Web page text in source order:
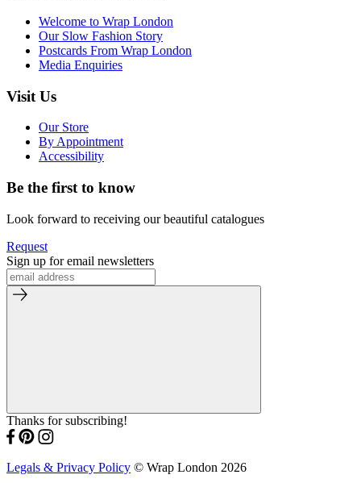
Welcome to Wrap London
Our Slow Fashion Story
Postcards From Wrap London
Media Enquiries
Visit Us
Our Store
By Appointment
Accessibility
Be the first to know
Look forward to receiving our beautiful catalogues
Request
Sign up for email newsletters
Thanks for subscribing!
Legals & Privacy Policy © Wrap London 2026